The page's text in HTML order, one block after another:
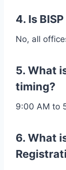
4. Is
No, all
5. What
timing?
9:00 AM to
6. What